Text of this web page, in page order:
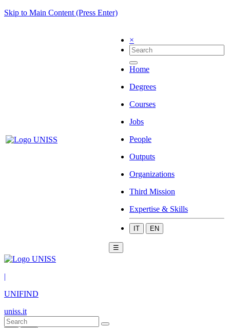
Skip to Main Content (Press Enter)
×
Home
Degrees
Courses
Jobs
People
Outputs
Organizations
Third Mission
Expertise & Skills
IT EN
☰
|
UNIFIND
uniss.it